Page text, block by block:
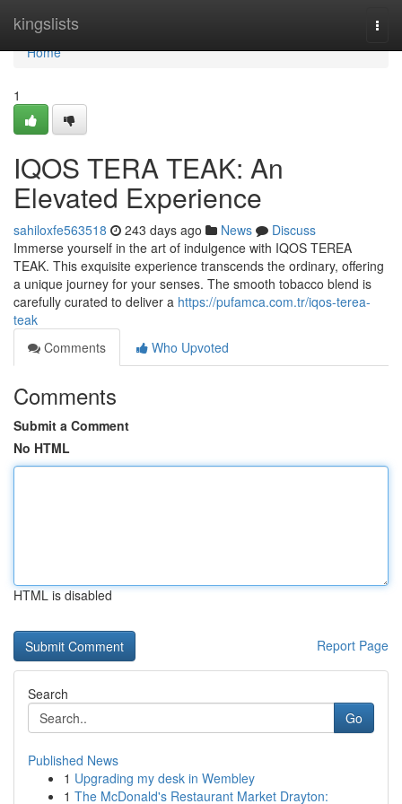
kingslists
Home
Home
1
IQOS TERA TEAK: An
Elevated Experience
sahiloxfe563518 243 days ago News
Discuss
Immerse yourself in the art of indulgence with IQOS TEREA
TEAK. This exquisite experience transcends the ordinary, offering
a unique journey for your senses. The smooth tobacco blend is
carefully curated to deliver a https://pufamca.com.tr/iqos-terea-
teak
Comments
Who Upvoted
Comments
Submit a Comment
No HTML
HTML is disabled
Report Page
Search
Go
Published News
1 Upgrading my desk in Wembley
1 The McDonald's Restaurant Market Drayton: